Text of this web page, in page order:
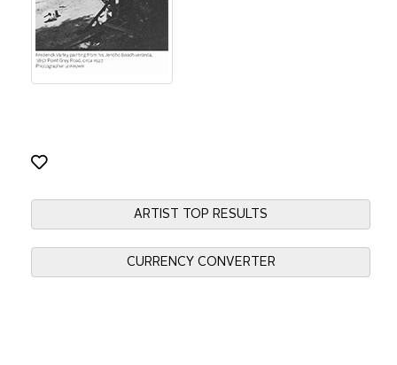
ARTIST TOP RESULTS
CURRENCY CONVERTER